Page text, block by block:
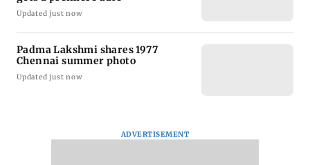
Updated just now
Padma Lakshmi shares 1977
Chennai summer photo
Updated just now
ADVERTISEMENT